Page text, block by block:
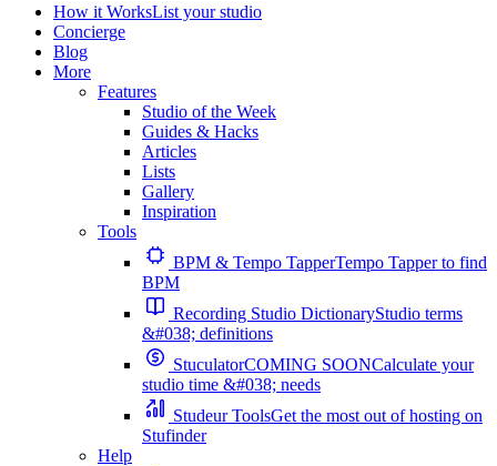
How it WorksList your studio
Concierge
Blog
More
Features
Studio of the Week
Guides & Hacks
Articles
Lists
Gallery
Inspiration
Tools
BPM & Tempo TapperTempo Tapper to find
BPM
Recording Studio DictionaryStudio terms
&#038; definitions
StuculatorCOMING SOONCalculate your
studio time &#038; needs
Studeur ToolsGet the most out of hosting on
Stufinder
Help